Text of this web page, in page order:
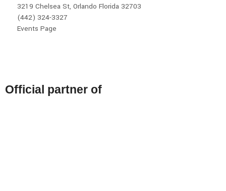
3219 Chelsea St, Orlando Florida 32703
(442) 324-3327
Events Page
Official partner of